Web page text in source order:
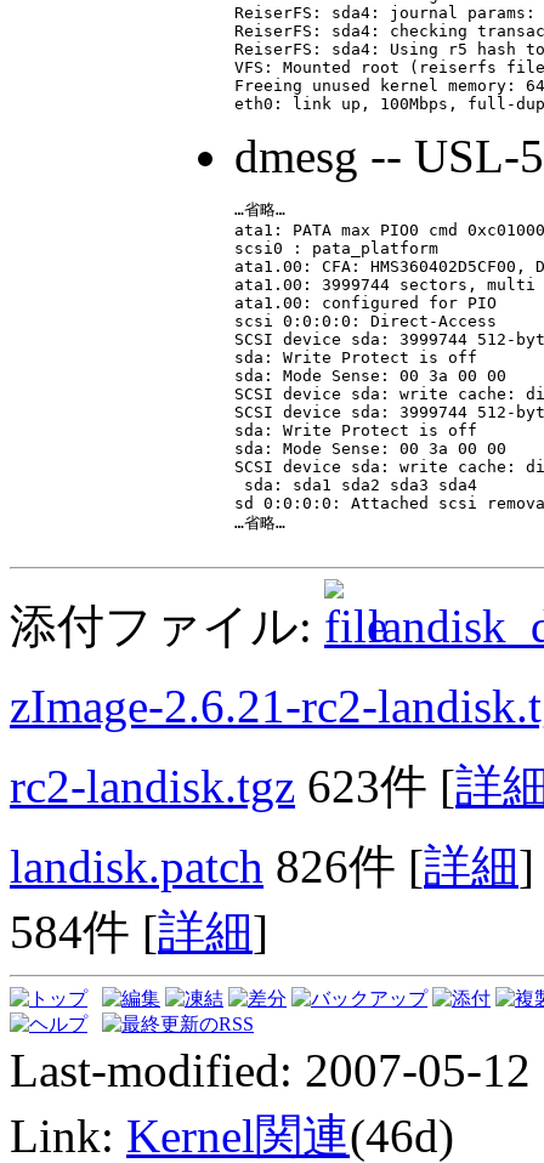
ReiserFS: sda4: journal
ReiserFS: sda4: checking
ReiserFS: sda4: Using r5 hash
VFS: Mounted root (reiserfs
Freeing unused kernel memory:
dmesg -- USL-
…省略…
ata1: PATA max PIO0 cmd
scsi0 : pata_platform
ata1.00: CFA: HMS360402D5CF00,
ata1.00: 3999744 sectors, multi
ata1.00: configured for PIO
scsi 0:0:0:0: Direct-Access
SCSI device sda: 3999744 512-
sda: Write Protect is off
sda: Mode Sense: 00 3a 00 00
SCSI device sda: write cache:
SCSI device sda: 3999744 512-
sda: Write Protect is off
sda: Mode Sense: 00 3a 00 00
SCSI device sda: write cache:
sda: sda1 sda2 sda3 sda4
sd 0:0:0:0: Attached scsi
添付ファイル:
zImage-2.6.21-rc2-
rc2-landisk.tgz 623件 [詳
landisk.patch 826件 [詳細]
584件 [詳細]
Last-modified: 2007-05-
Link: Kernel関連(46d)